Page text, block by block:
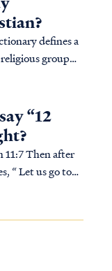
defines a
more
extreme or
“12
“ Let us go to
disciples said to